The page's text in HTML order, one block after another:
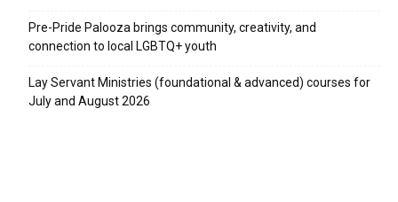
Pre-Pride Palooza brings community, creativity, and
connection to local LGBTQ+ youth
Lay Servant Ministries (foundational & advanced) courses for
July and August 2026